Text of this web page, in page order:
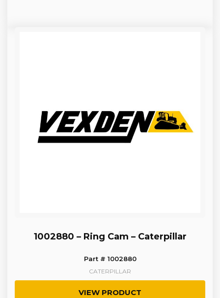
1002880 – Ring Cam – Caterpillar
Part # 1002880
CATERPILLAR
VIEW PRODUCT